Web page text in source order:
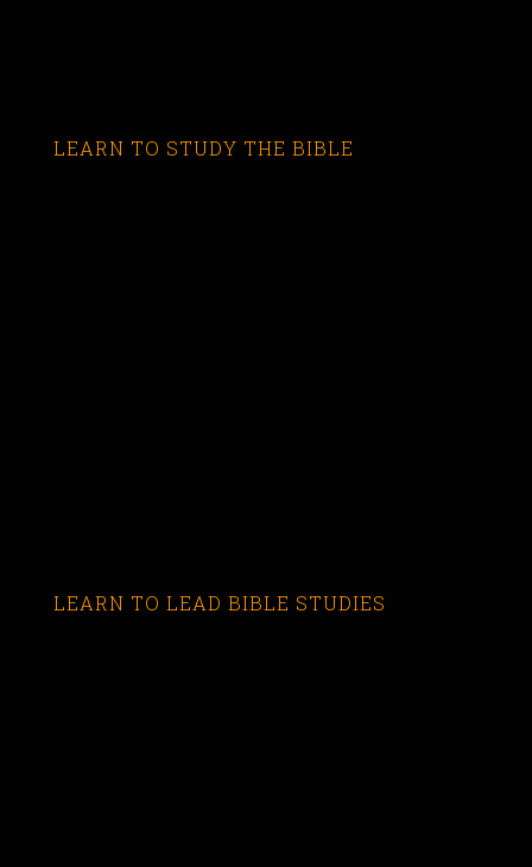
LEARN TO STUDY THE BIBLE
LEARN TO LEAD BIBLE STUDIES